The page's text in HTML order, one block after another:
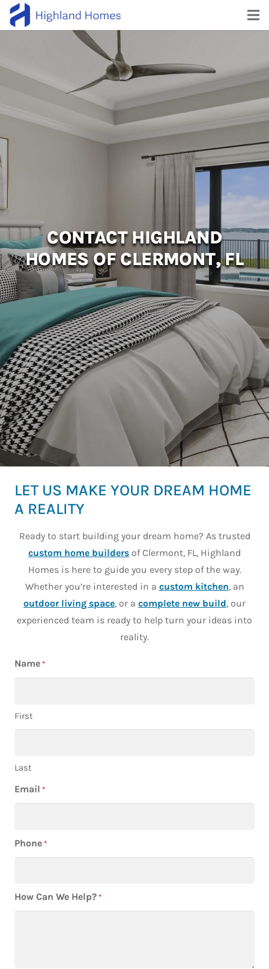
CONTACT HIGHLAND
HOMES OF CLERMONT, FL
LET US MAKE YOUR DREAM HOME
A REALITY
Ready to start building your dream home? As trusted
custom home builders of Clermont, FL, Highland
Homes is here to guide you every step of the way.
Whether you’re interested in a custom kitchen, an
outdoor living space, or a complete new build, our
experienced team is ready to help turn your ideas into
reality.
Name *
First
Last
Email *
Phone *
How Can We Help? *